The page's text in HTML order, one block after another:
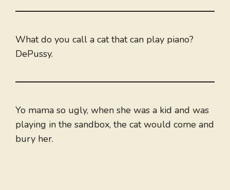
What do you call a cat that can play piano?
DePussy.
Yo mama so ugly, when she was a kid and was
playing in the sandbox, the cat would come and
bury her.